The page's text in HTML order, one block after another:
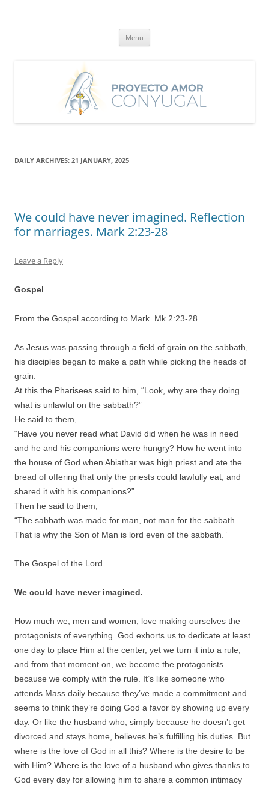
Menu
DAILY ARCHIVES: 21 JANUARY, 2025
We could have never imagined. Reflection
for marriages. Mark 2:23-28
Leave a Reply
Gospel
From the Gospel according to Mark. Mk 2:23-28
As Jesus was passing through a field of grain on the sabbath,
his disciples began to make a path while picking the heads of
grain.
At this the Pharisees said to him, “Look, why are they doing
what is unlawful on the sabbath?”
He said to them,
“Have you never read what David did when he was in need
and he and his companions were hungry? How he went into
the house of God when Abiathar was high priest and ate the
bread of offering that only the priests could lawfully eat, and
shared it with his companions?”
Then he said to them,
“The sabbath was made for man, not man for the sabbath.
That is why the Son of Man is lord even of the sabbath.”
The Gospel of the Lord
We could have never imagined.
How much we, men and women, love making ourselves the
protagonists of everything. God exhorts us to dedicate at least
one day to place Him at the center, yet we turn it into a rule,
and from that moment on, we become the protagonists
because we comply with the rule. It’s like someone who
attends Mass daily because they’ve made a commitment and
seems to think they’re doing God a favor by showing up every
day. Or like the husband who, simply because he doesn’t get
divorced and stays home, believes he’s fulfilling his duties. But
where is the love of God in all this? Where is the desire to be
with Him? Where is the love of a husband who gives thanks to
God every day for allowing him to share a common intimacy